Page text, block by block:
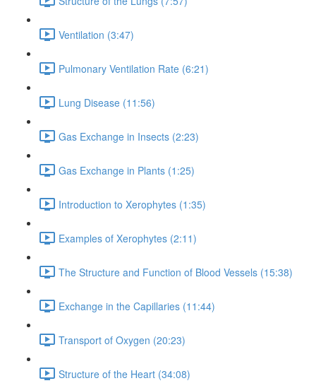
Ventilation (3:47)
Pulmonary Ventilation Rate (6:21)
Lung Disease (11:56)
Gas Exchange in Insects (2:23)
Gas Exchange in Plants (1:25)
Introduction to Xerophytes (1:35)
Examples of Xerophytes (2:11)
The Structure and Function of Blood Vessels (15:38)
Exchange in the Capillaries (11:44)
Transport of Oxygen (20:23)
Structure of the Heart (34:08)